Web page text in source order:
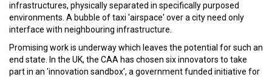
infrastructures, physically separated in specifically purposed
environments. A bubble of taxi 'airspace' over a city need only
interface with neighbouring infrastructure.
Promising work is underway which leaves the potential for such an
end state. In the UK, the CAA has chosen six innovators to take
part in an 'innovation sandbox', a government funded initiative for